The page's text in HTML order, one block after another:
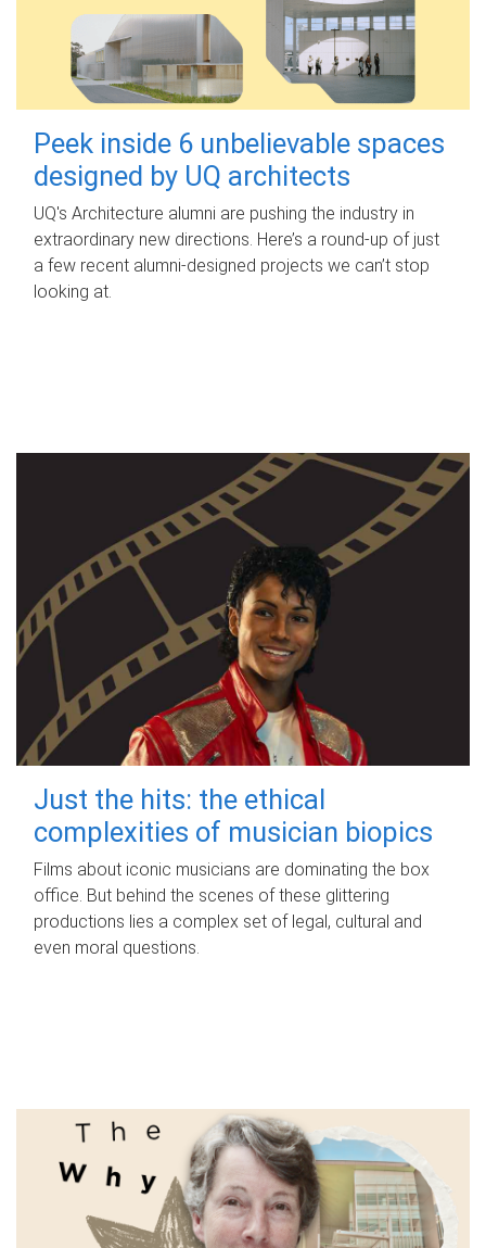
Peek inside 6 unbelievable spaces
designed by UQ architects
UQ's Architecture alumni are pushing the industry in
extraordinary new directions. Here’s a round-up of just
a few recent alumni-designed projects we can’t stop
looking at.
Just the hits: the ethical
complexities of musician biopics
Films about iconic musicians are dominating the box
office. But behind the scenes of these glittering
productions lies a complex set of legal, cultural and
even moral questions.